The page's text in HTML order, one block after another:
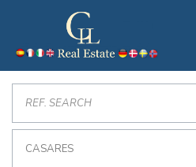
CASARES